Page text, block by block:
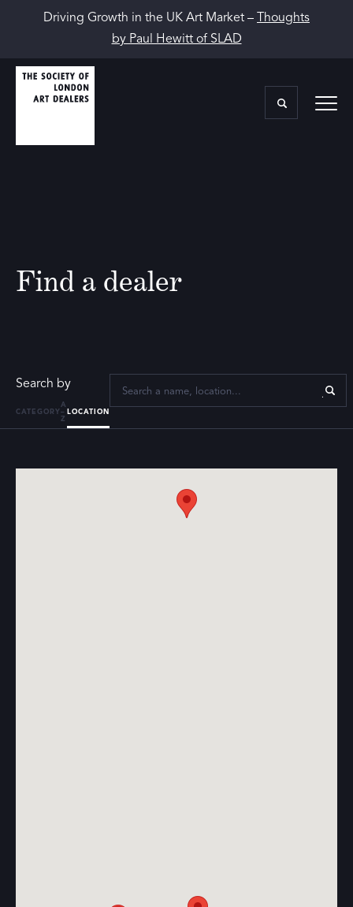
Driving Growth in the UK Art Market –
Thoughts
by Paul Hewitt of SLAD
Find a dealer
Search by
CATEGORY
A
–
Z
LOCATION